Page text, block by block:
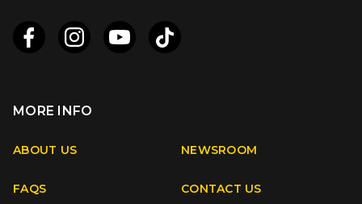
MORE INFO
ABOUT US NEWSROOM
FAQS CONTACT US